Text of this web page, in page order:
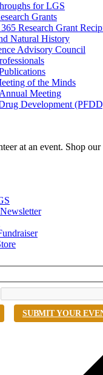
for LGS
Grants
Research Grant
Natural History
Advisory Council
of the Minds
Meeting
Development
at an event. Shop
SUBMIT YOUR